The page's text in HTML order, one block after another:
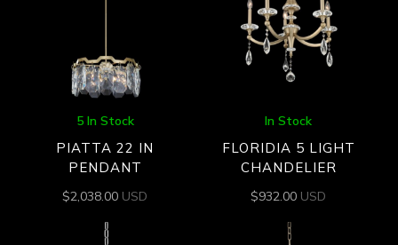
5 In Stock
PIATTA 22 IN
PENDANT
$2,038.00 USD
In Stock
FLORIDIA 5 LIGHT
CHANDELIER
$932.00 USD